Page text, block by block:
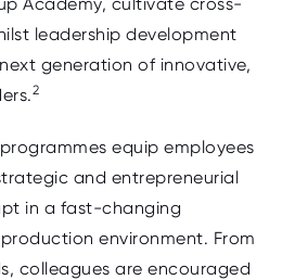
leadership development
generation of innovative,
2
equip employees
and entrepreneurial
in a fast‑changing
environment. From
colleagues are encouraged